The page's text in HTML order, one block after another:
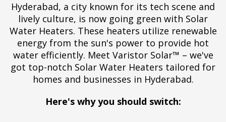
Hyderabad, a city known for its tech scene and
lively culture, is now going green with Solar
Water Heaters. These heaters utilize renewable
energy from the sun's power to provide hot
water efficiently. Meet Varistor Solar™ – we've
got top-notch Solar Water Heaters tailored for
homes and businesses in Hyderabad.
Here's why you should switch: